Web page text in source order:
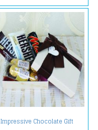
Impressive Chocolate Gift